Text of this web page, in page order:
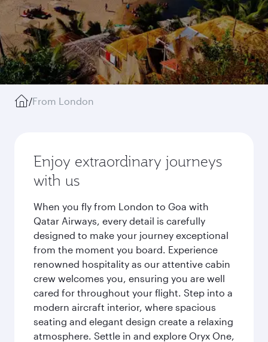
/From London
Enjoy extraordinary journeys
with us
When you fly from London to Goa with
Qatar Airways, every detail is carefully
designed to make your journey exceptional
from the moment you board. Experience
renowned hospitality as our attentive cabin
crew welcomes you, ensuring you are well
cared for throughout your flight. Step into a
modern aircraft interior, where spacious
seating and elegant design create a relaxing
atmosphere. Settle in and explore Oryx One,